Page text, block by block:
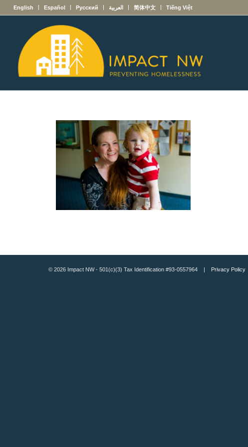
English Español Русский العربية 简体中文 Tiếng Việt
© 2026 Impact NW - 501(c)(3) Tax Identification #93-0557964 | Privacy Policy